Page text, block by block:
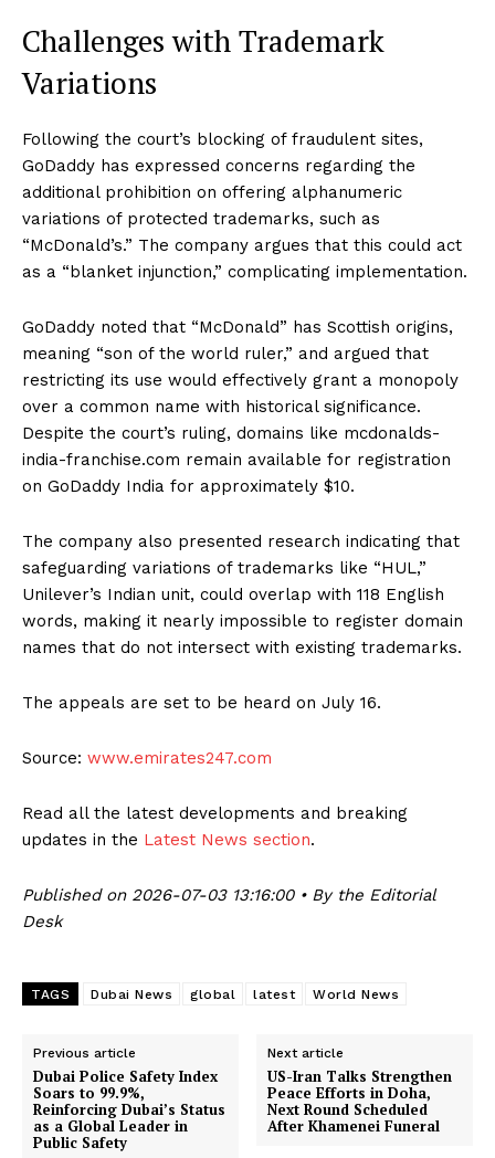
Challenges with Trademark
Variations
Following the court’s blocking of fraudulent sites,
GoDaddy has expressed concerns regarding the
additional prohibition on offering alphanumeric
variations of protected trademarks, such as
“McDonald’s.” The company argues that this could act
as a “blanket injunction,” complicating implementation.
GoDaddy noted that “McDonald” has Scottish origins,
meaning “son of the world ruler,” and argued that
restricting its use would effectively grant a monopoly
over a common name with historical significance.
Despite the court’s ruling, domains like mcdonalds-
india-franchise.com remain available for registration
on GoDaddy India for approximately $10.
The company also presented research indicating that
safeguarding variations of trademarks like “HUL,”
Unilever’s Indian unit, could overlap with 118 English
words, making it nearly impossible to register domain
names that do not intersect with existing trademarks.
The appeals are set to be heard on July 16.
Source: www.emirates247.com
Read all the latest developments and breaking
updates in the Latest News section.
Published on 2026-07-03 13:16:00 • By the Editorial
Desk
TAGS Dubai News global latest World News
Previous article
Dubai Police Safety Index
Soars to 99.9%,
Reinforcing Dubai’s Status
as a Global Leader in
Public Safety
Next article
US-Iran Talks Strengthen
Peace Efforts in Doha,
Next Round Scheduled
After Khamenei Funeral